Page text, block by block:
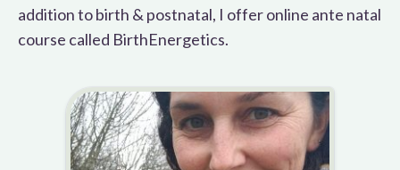
addition to birth & postnatal, I offer online ante natal
course called BirthEnergetics.